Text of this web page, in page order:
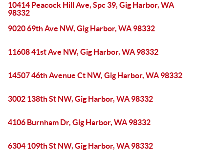
10414 Peacock Hill Ave, Spc 39, Gig Harbor, WA
98332
9020 69th Ave NW, Gig Harbor, WA 98332
11608 41st Ave NW, Gig Harbor, WA 98332
14507 46th Avenue Ct NW, Gig Harbor, WA 98332
3002 138th St NW, Gig Harbor, WA 98332
4106 Burnham Dr, Gig Harbor, WA 98332
6304 109th St NW, Gig Harbor, WA 98332